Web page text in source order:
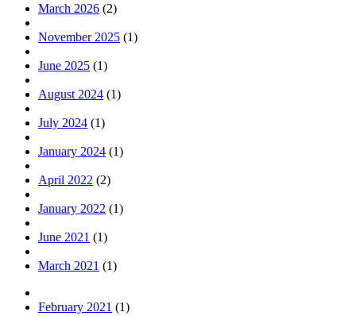
March 2026 (2)
November 2025 (1)
June 2025 (1)
August 2024 (1)
July 2024 (1)
January 2024 (1)
April 2022 (2)
January 2022 (1)
June 2021 (1)
March 2021 (1)
February 2021 (1)